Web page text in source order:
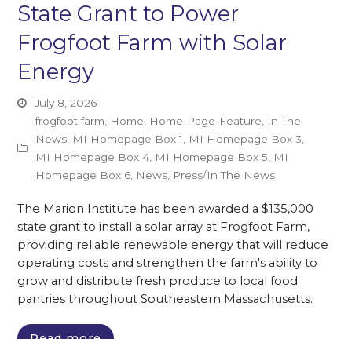
State Grant to Power
Frogfoot Farm with Solar
Energy
July 8, 2026
frogfoot farm, Home, Home-Page-Feature, In The
News, MI Homepage Box 1, MI Homepage Box 3,
MI Homepage Box 4, MI Homepage Box 5, MI
Homepage Box 6, News, Press/In The News
The Marion Institute has been awarded a $135,000
state grant to install a solar array at Frogfoot Farm,
providing reliable renewable energy that will reduce
operating costs and strengthen the farm's ability to
grow and distribute fresh produce to local food
pantries throughout Southeastern Massachusetts.